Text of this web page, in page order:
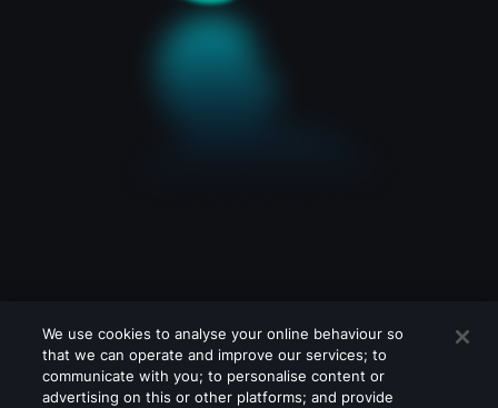
We use cookies to analyse your online behaviour so
that we can operate and improve our services; to
communicate with you; to personalise content or
advertising on this or other platforms; and provide